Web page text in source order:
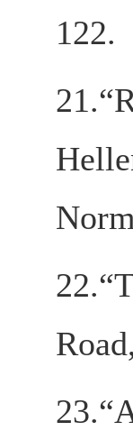
122.